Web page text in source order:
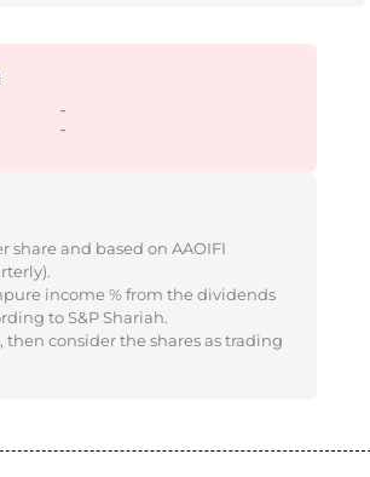
-
-
and based on AAOIFI
income % from the dividends
to S&P Shariah.
consider the shares as trading